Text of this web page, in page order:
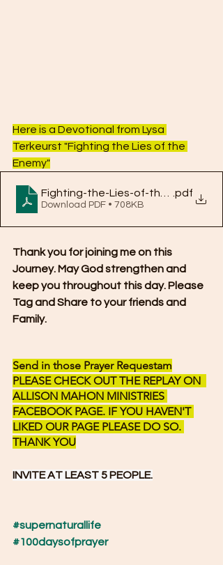
Here is a Devotional from Lysa
Terkeurst "Fighting the Lies of the
Enemy"
Fighting-the-Lies-of-the-Enemy
.pdf
Download PDF • 708KB
Thank you for joining me on this
Journey. May God strengthen and
keep you throughout this day. Please
Tag and Share to your friends and
Family.
Send in those Prayer Requestam
PLEASE CHECK OUT THE REPLAY ON
ALLISON MAHON MINISTRIES
FACEBOOK PAGE. IF YOU HAVEN'T
LIKED OUR PAGE PLEASE DO SO.
THANK YOU
INVITE AT LEAST 5 PEOPLE.
#supernaturallife
#100daysofprayer